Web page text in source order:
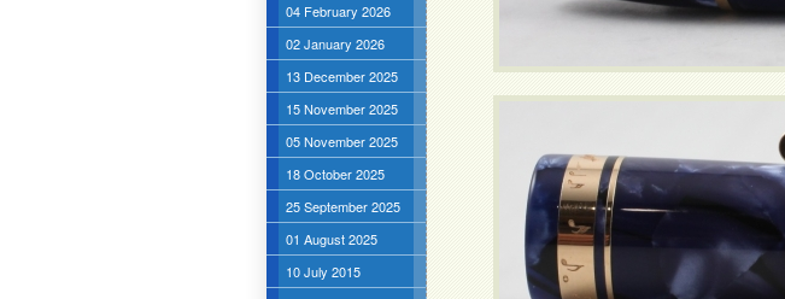
04 February 2026
02 January 2026
13 December 2025
15 November 2025
05 November 2025
18 October 2025
25 September 2025
01 August 2025
10 July 2015